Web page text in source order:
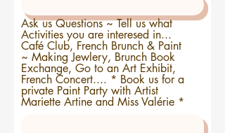
Ask us Questions ~ Tell us what
Activities you are interesed in...
Café Club, French Brunch & Paint
~ Making Jewlery, Brunch Book
Exchange, Go to an Art Exhibit,
French Concert.... * Book us for a
private Paint Party with Artist
Mariette Artine and Miss Valérie